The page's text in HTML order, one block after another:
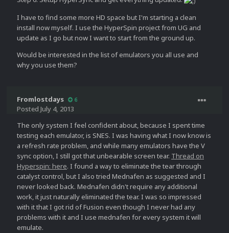
I have to find some more HD space but I'm starting a clean
install now myself. I use the HyperSpin project from UG and
update as I go but now I want to start from the ground up.
Would be interested in the list of emulators you all use and
why you use them?
Fromlostdays 6
Posted July 4, 2013
The only system I feel confident about, because I spent time
testing each emulator, is SNES. I was having what I now know is
a refresh rate problem, and while many emulators have the V
sync option, I still got that unbearable screen tear. Thread on
Hyperspin: here. I found a way to eliminate the tear through
catalyst control, but I also tried Mednafen as suggested and I
never looked back. Mednafen didn't require any additional
work, it just naturally eliminated the tear. I was so impressed
with it that I got rid of Fusion even though I never had any
problems with it and I use mednafen for every system it will
emulate.